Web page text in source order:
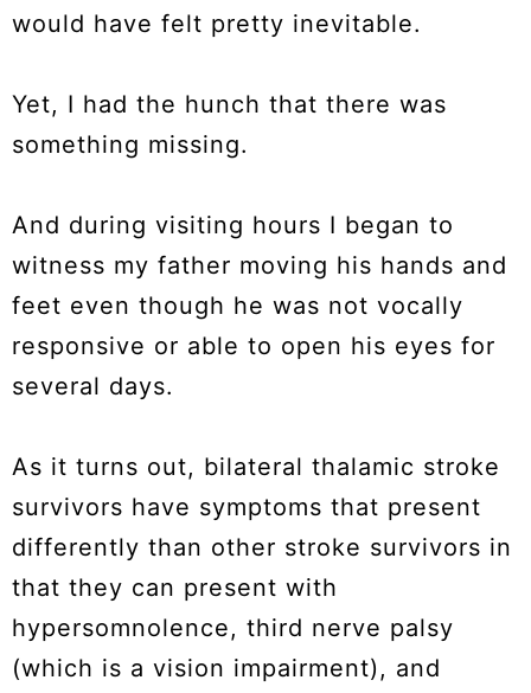
would have felt pretty inevitable.
Yet, I had the hunch that there was
something missing.
And during visiting hours I began to
witness my father moving his hands and
feet even though he was not vocally
responsive or able to open his eyes for
several days.
As it turns out, bilateral thalamic stroke
survivors have symptoms that present
differently than other stroke survivors in
that they can present with
hypersomnolence, third nerve palsy
(which is a vision impairment), and